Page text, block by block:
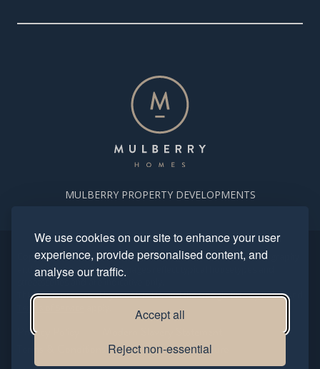
We use cookies on our site to enhance your user
experience, provide personalised content, and
analyse our traffic.
Accept all
Reject non-essential
MULBERRY PROPERTY DEVELOPMENTS
Copyright. Mulberry Homes 2024. All rights reserved. All photography
and computer generated images reflect typical housetypes and
streetscenes and are indicative only.
This site is protected by reCAPTCHA and the GooglePrivacy Policyand
Privacy Policy
Complaints Procedure